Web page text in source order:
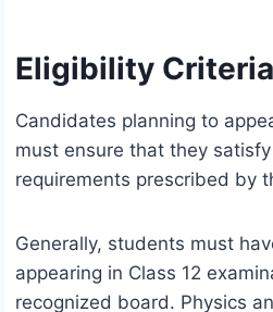
Eligibility Criteria
Candidates planning to
must ensure that they
requirements prescribed by
Generally, students must
appearing in Class 12
recognized board. Physics